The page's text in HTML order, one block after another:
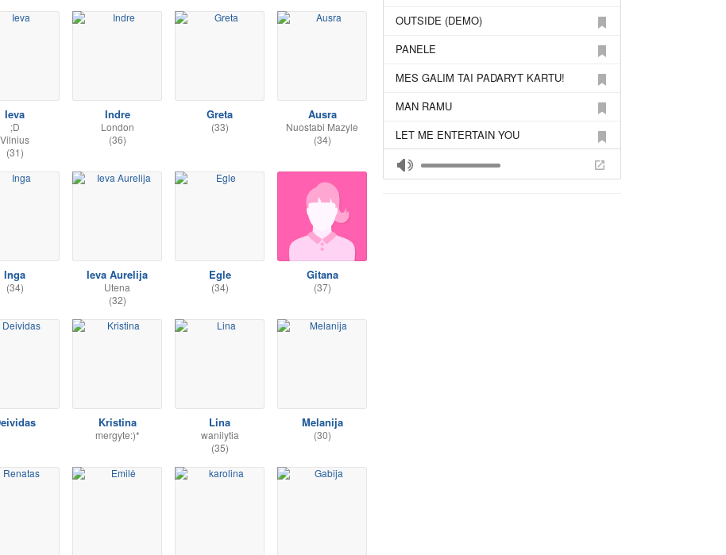
Ieva
;D
Vilnius
(31)
Indre
London
(36)
Greta
(33)
Ausra
Nuostabi Mazyle
(34)
Inga
(34)
Ieva Aurelija
Utena
(32)
Egle
(34)
Gitana
(37)
Kristina
mergyte:)*
Lina
wanilytia
(35)
Melanija
(30)
OUTSIDE (DEMO)
PANELE
MES GALIM TAI PADARYT KARTU!
MAN RAMU
LET ME ENTERTAIN YOU
SU MEILE GYVENT LENGVIAU